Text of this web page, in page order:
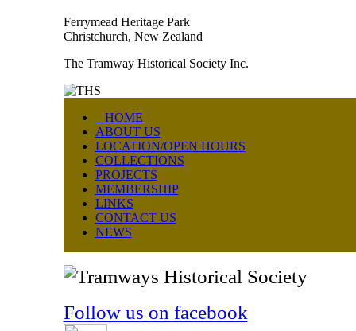
Ferrymead Heritage Park
Christchurch, New Zealand
The Tramway Historical Society Inc.
HOME
ABOUT US
LOCATION/OPEN HOURS
COLLECTIONS
PROJECTS
MEMBERSHIP
LINKS
CONTACT US
NEWS
Follow us on facebook